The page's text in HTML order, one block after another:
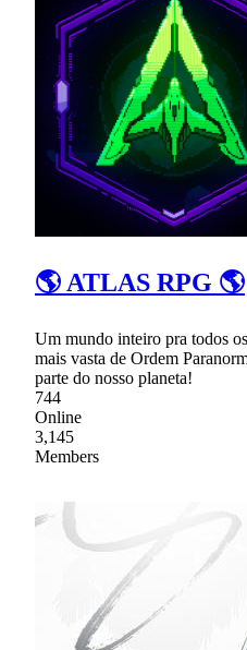
🌎 ATLAS RPG 🌎
Um mundo inteiro pra todos
mais vasta de Ordem
parte do nosso planeta!
744
Online
3,145
Members